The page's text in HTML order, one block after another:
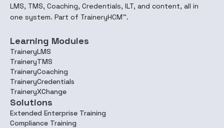
LMS, TMS, Coaching, Credentials, ILT, and content, all in
one system. Part of TraineryHCM™.
Learning Modules
TraineryLMS
TraineryTMS
TraineryCoaching
TraineryCredentials
TraineryXChange
Solutions
Extended Enterprise Training
Compliance Training